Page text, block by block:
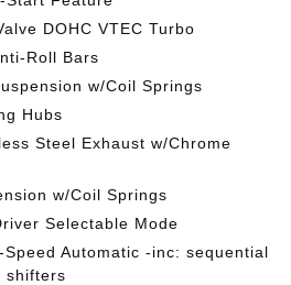
DOHC VTEC Turbo
Roll Bars
w/Coil Springs
Hubs
Steel Exhaust w/Chrome
w/Coil Springs
Selectable Mode
Automatic -inc: sequential
shifters